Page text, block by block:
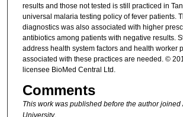
results and those not tested is still practiced in
universal malaria testing policy of fever patients.
diagnostics was also associated with higher
antibiotics among patients with negative results.
address health system factors and health worker
associated with these practices are needed. ©
licensee BioMed Central Ltd.
Comments
This work was published before the author joined